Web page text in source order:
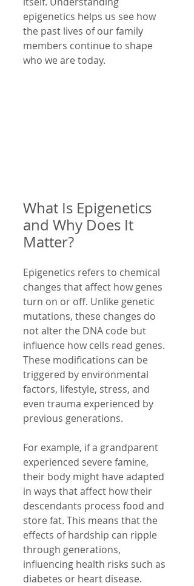
epigenetics helps us see how
the past lives of our family
members continue to shape
who we are today.
What Is Epigenetics
and Why Does It
Matter?
Epigenetics refers to chemical
changes that affect how genes
turn on or off. Unlike genetic
mutations, these changes do
not alter the DNA code but
influence how cells read genes.
These modifications can be
triggered by environmental
factors, lifestyle, stress, and
even trauma experienced by
previous generations.
For example, if a grandparent
experienced severe famine,
their body might have adapted
in ways that affect how their
descendants process food and
store fat. This means that the
effects of hardship can ripple
through generations,
influencing health risks such as
diabetes or heart disease.